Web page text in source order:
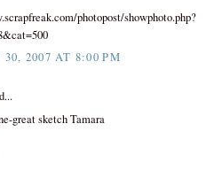
photopost/showphoto.php?
30, 2007 AT 8:00 PM
great sketch Tamara